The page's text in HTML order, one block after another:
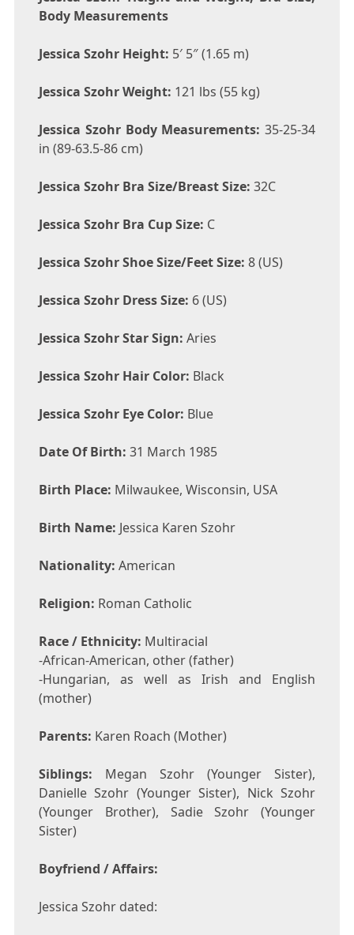
Body Measurements
Jessica Szohr Height: 5′ 5″ (1.65 m)
Jessica Szohr Weight: 121 lbs (55 kg)
Jessica Szohr Body Measurements: 35-25-34
in (89-63.5-86 cm)
Jessica Szohr Bra Size/Breast Size: 32C
Jessica Szohr Bra Cup Size: C
Jessica Szohr Shoe Size/Feet Size: 8 (US)
Jessica Szohr Dress Size: 6 (US)
Jessica Szohr Star Sign: Aries
Jessica Szohr Hair Color: Black
Jessica Szohr Eye Color: Blue
Date Of Birth: 31 March 1985
Birth Place: Milwaukee, Wisconsin, USA
Birth Name: Jessica Karen Szohr
Nationality: American
Religion: Roman Catholic
Race / Ethnicity: Multiracial
-African-American, other (father)
-Hungarian, as well as Irish and English
(mother)
Parents: Karen Roach (Mother)
Siblings: Megan Szohr (Younger Sister),
Danielle Szohr (Younger Sister), Nick Szohr
(Younger Brother), Sadie Szohr (Younger
Sister)
Boyfriend / Affairs:
Jessica Szohr dated: